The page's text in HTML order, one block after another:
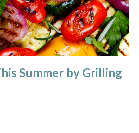
Summer by Grilling